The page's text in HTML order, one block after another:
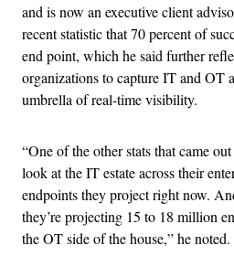
and is now an executive client
recent statistic that 70 percent of
end point, which he said further
organizations to capture IT and OT
umbrella of real-time visibility.
“One of the other stats that came
look at the IT estate across their
endpoints they project right now.
they’re projecting 15 to 18 million
the OT side of the house,” he noted.